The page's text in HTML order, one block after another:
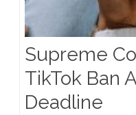
Eligible
Medicaid
Funds.
Supreme
TikTok Ban
Deadline